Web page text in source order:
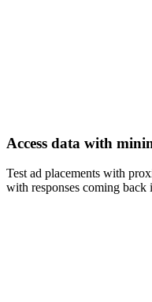
Access data with
Test ad placements with
with responses coming back